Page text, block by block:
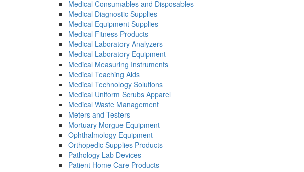
Medical Consumables and Disposables
Medical Diagnostic Supplies
Medical Equipment Supplies
Medical Fitness Products
Medical Laboratory Analyzers
Medical Laboratory Equipment
Medical Measuring Instruments
Medical Teaching Aids
Medical Technology Solutions
Medical Uniform Scrubs Apparel
Medical Waste Management
Meters and Testers
Mortuary Morgue Equipment
Ophthalmology Equipment
Orthopedic Supplies Products
Pathology Lab Devices
Patient Home Care Products